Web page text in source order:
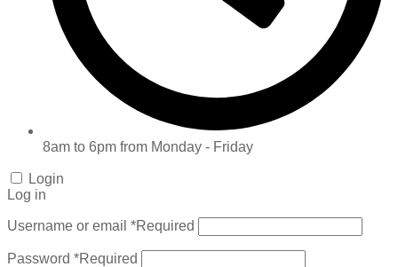
8am to 6pm from Monday - Friday
Login
Log in
Username or email *Required
Password *Required